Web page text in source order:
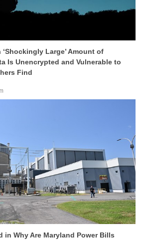
Large’ Amount of
Is Unencrypted and Vulnerable to
Find
in Why Are Maryland Power Bills